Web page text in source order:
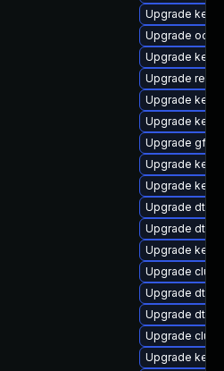
Upgrade
Upgrade
Upgrade
Upgrade
Upgrade
Upgrade
Upgrade
Upgrade
Upgrade
Upgrade dtb-
Upgrade dtb-
Upgrade
Upgrade
Upgrade dtb-
Upgrade dtb-
Upgrade
Upgrade